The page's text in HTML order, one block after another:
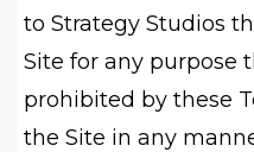
to Strategy Studios
Site for any purpose
prohibited by these
the Site in any